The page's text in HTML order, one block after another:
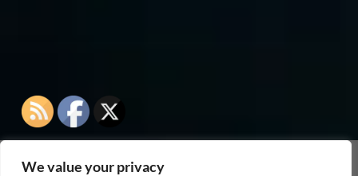
We value your privacy